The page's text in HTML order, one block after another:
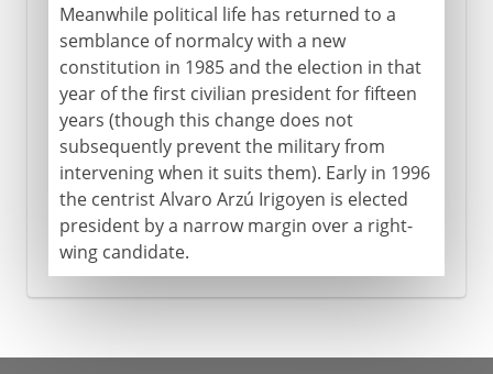
Meanwhile political life has returned to a
semblance of normalcy with a new
constitution in 1985 and the election in that
year of the first civilian president for fifteen
years (though this change does not
subsequently prevent the military from
intervening when it suits them). Early in 1996
the centrist Alvaro Arzú Irigoyen is elected
president by a narrow margin over a right-
wing candidate.